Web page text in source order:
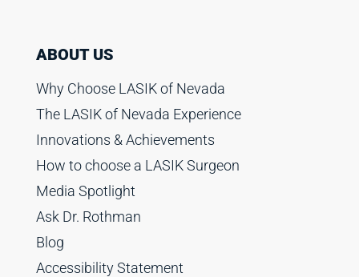
ABOUT US
Why Choose LASIK of Nevada
The LASIK of Nevada Experience
Innovations & Achievements
How to choose a LASIK Surgeon
Media Spotlight
Ask Dr. Rothman
Blog
Accessibility Statement